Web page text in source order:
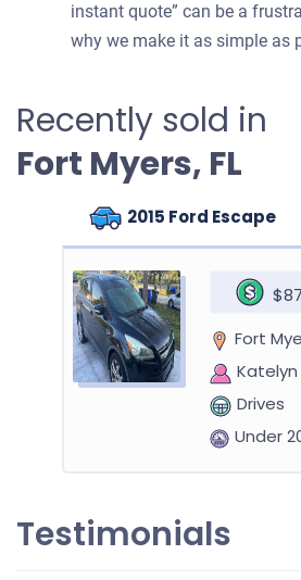
instant quote” can be a
why we make it as simple as
Recently sold in
Fort Myers, FL
2015 Ford Escape
Katelyn
Drives
2011 Kia Sportage
Testimonials